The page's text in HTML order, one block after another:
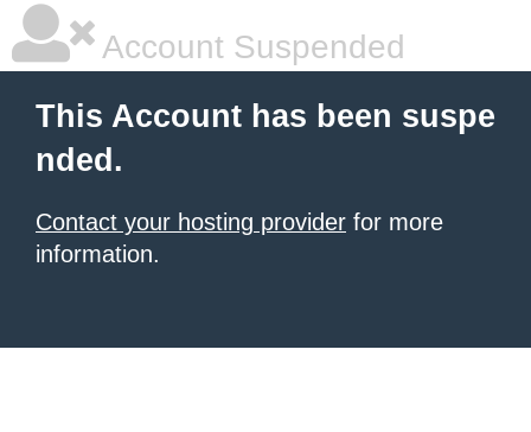
Account Suspended
This Account has been suspe
nded.
Contact your hosting provider for more
information.